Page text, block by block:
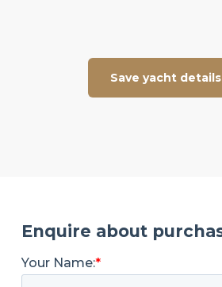
Save yacht details